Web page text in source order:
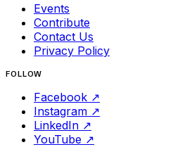
Events
Contribute
Contact Us
Privacy Policy
FOLLOW
Facebook ↗
Instagram ↗
LinkedIn ↗
YouTube ↗